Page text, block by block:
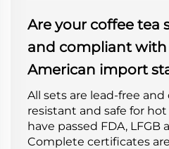
Are your coffee tea
and compliant
American import
All sets are lead-free
resistant and safe for
have passed FDA, LFGB
Complete certificates